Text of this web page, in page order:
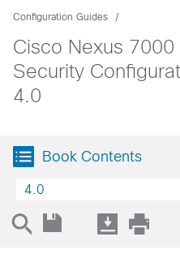
Configuration Guides
Cisco Nexus
Security
4.0
Book Contents
4.0